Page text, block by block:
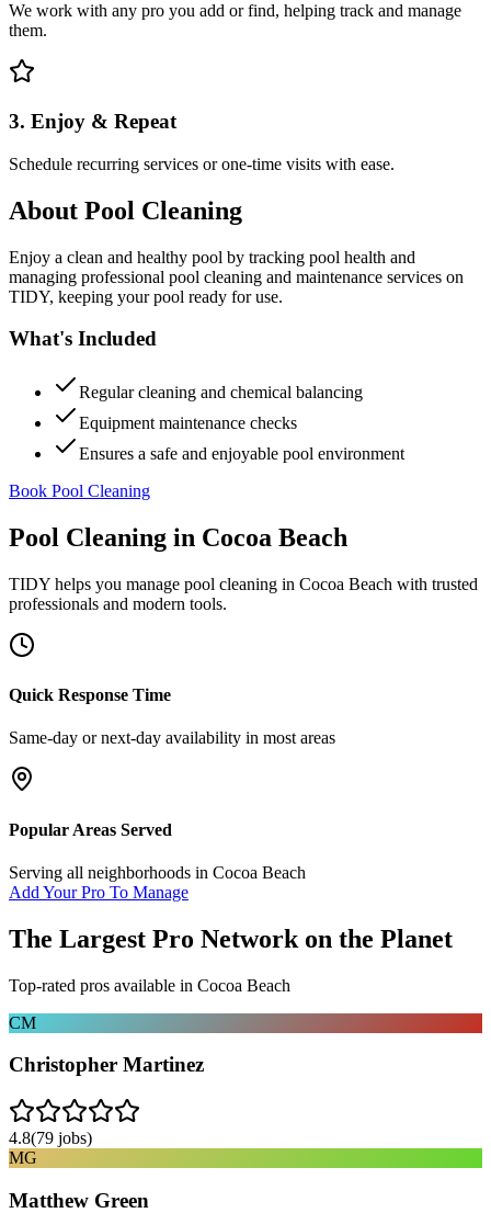
We work with any pro you add or find, helping track and manage
them.
3. Enjoy & Repeat
Schedule recurring services or one-time visits with ease.
About Pool Cleaning
Enjoy a clean and healthy pool by tracking pool health and
managing professional pool cleaning and maintenance services on
TIDY, keeping your pool ready for use.
What's Included
Regular cleaning and chemical balancing
Equipment maintenance checks
Ensures a safe and enjoyable pool environment
Book Pool Cleaning
Pool Cleaning in Cocoa Beach
TIDY helps you manage pool cleaning in Cocoa Beach with trusted
professionals and modern tools.
Quick Response Time
Same-day or next-day availability in most areas
Popular Areas Served
Serving all neighborhoods in Cocoa Beach
Add Your Pro To Manage
The Largest Pro Network on the Planet
Top-rated pros available in Cocoa Beach
CM
Christopher Martinez
4.8(79 jobs)
MG
Matthew Green